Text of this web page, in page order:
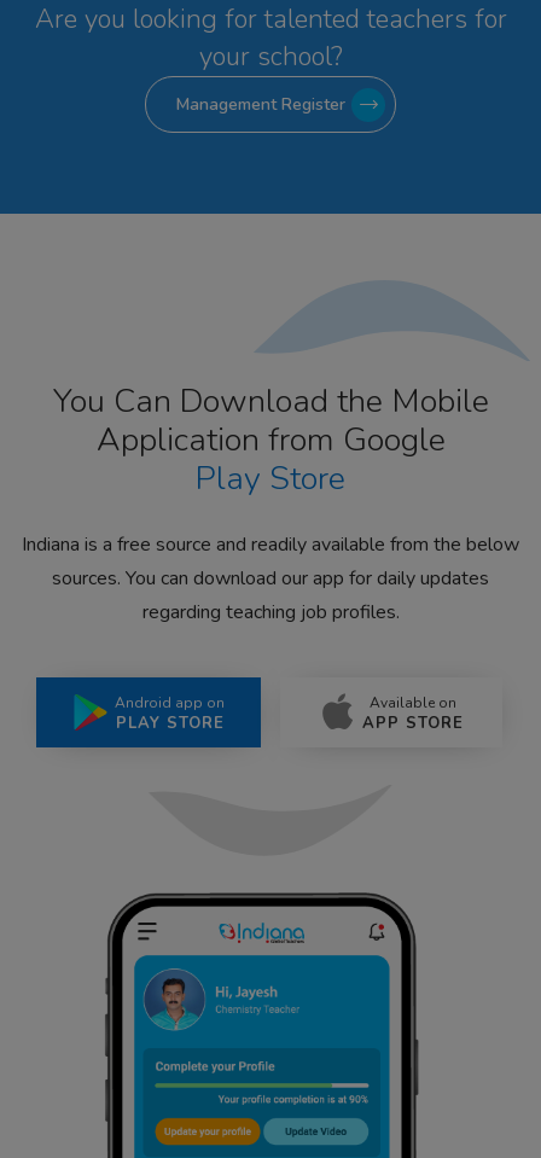
Are you looking for talented teachers for
your school?
Management Register
You Can Download the Mobile
Application from Google
Play Store
Indiana is a free source and readily available from the below
sources. You can download our app for daily updates
regarding teaching job profiles.
Android app on
PLAY STORE
Available on
APP STORE